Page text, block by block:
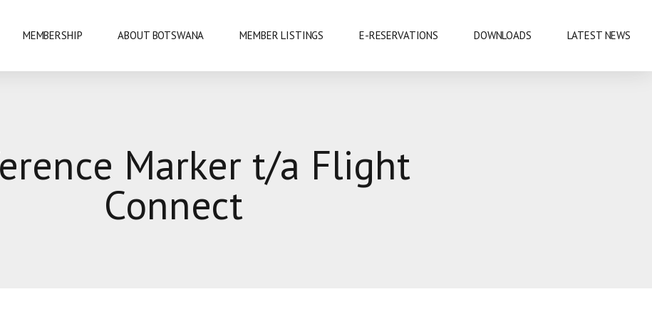
MEMBERSHIP ABOUT BOTSWANA
OKAVANGO DELTA
GABORONE
MEMBER LISTINGS E-RESERVATIONS DOWNLOADS LATEST NEWS
Marker t/a Flight
Connect